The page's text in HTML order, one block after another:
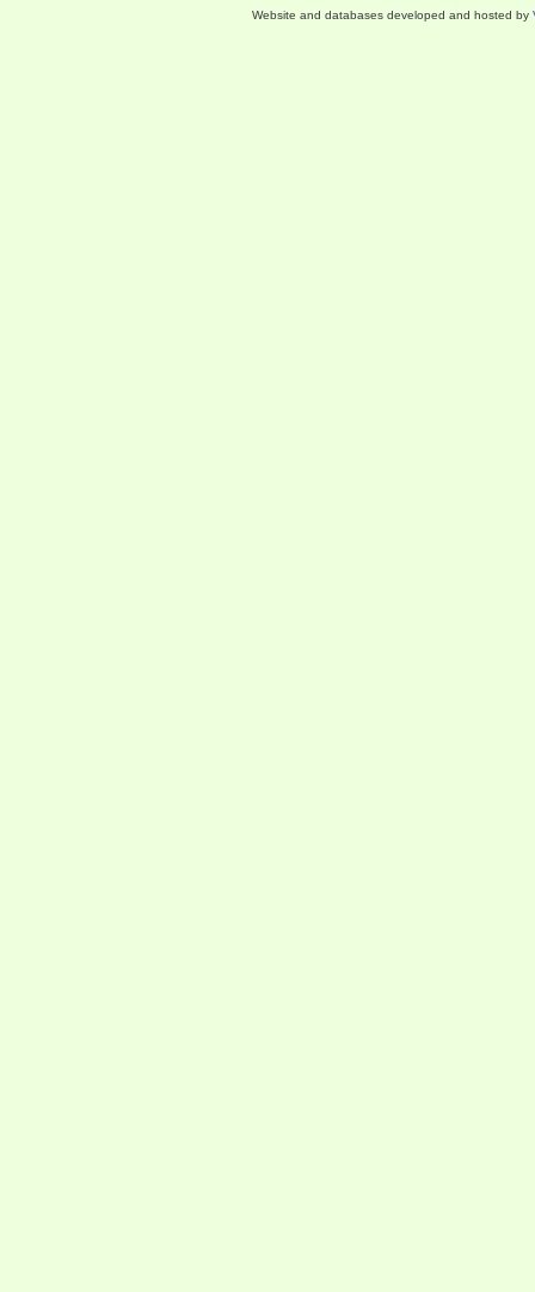
Website and databases developed and hosted by